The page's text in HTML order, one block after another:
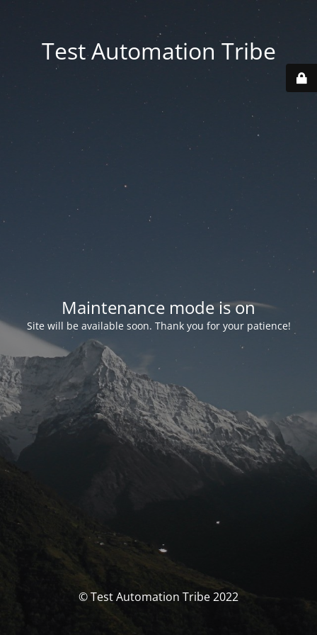
Test Automation Tribe
Maintenance mode is on
Site will be available soon. Thank you for your patience!
© Test Automation Tribe 2022